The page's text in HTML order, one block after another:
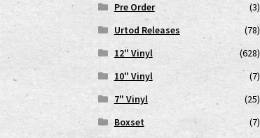
Pre Order
(3)
Urtod Releases
(78)
12" Vinyl
(628)
10" Vinyl
(7)
7" Vinyl
(25)
Boxset
(7)